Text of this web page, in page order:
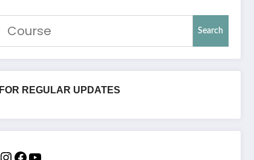
Search
FOR REGULAR UPDATES